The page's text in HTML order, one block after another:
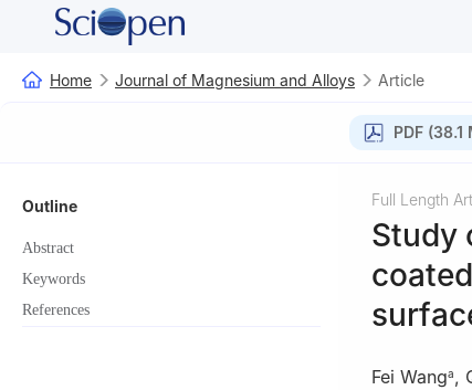
Home Journal of Magnesium and Alloys Article
PDF (38.1
Outline
Abstract
Keywords
References
Full Length
Study
Fei Wanga,